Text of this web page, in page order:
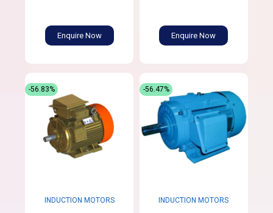
Enquire Now Enquire Now
INDUCTION MOTORS
-56.83%
INDUCTION MOTORS
-56.47%